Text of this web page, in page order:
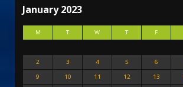
January 2023
M T W T F
2
3 4 5 6
9
10 11 12 13